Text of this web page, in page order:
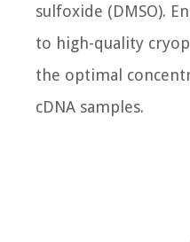
sulfoxide (DMSO).
to high-quality
the optimal
cDNA samples.